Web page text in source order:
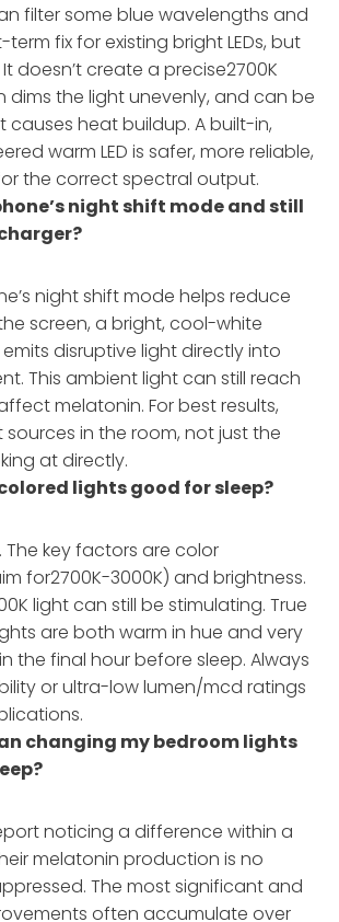
filter some blue wavelengths and
fix for existing bright LEDs, but
doesn’t create a precise2700K
dims the light unevenly, and can be
causes heat buildup. A built-in,
warm LED is safer, more reliable,
the correct spectral output.
night shift mode and still
night shift mode helps reduce
screen, a bright, cool-white
emits disruptive light directly into
This ambient light can still reach
melatonin. For best results,
sources in the room, not just the
at directly.
lights good for sleep?
The key factors are color
for2700K-3000K) and brightness.
light can still be stimulating. True
are both warm in hue and very
the final hour before sleep. Always
or ultra-low lumen/mcd ratings
changing my bedroom lights
noticing a difference within a
melatonin production is no
The most significant and
often accumulate over